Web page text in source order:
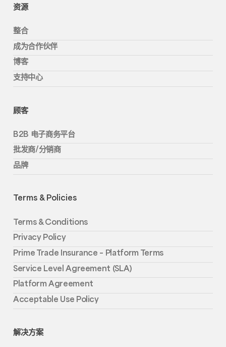
资源
整合
成为合作伙伴
博客
支持中心
顾客
B2B 电子商务平台
批发商/分销商
品牌
Terms & Policies
Terms & Conditions
Privacy Policy
Prime Trade Insurance – Platform Terms
Service Level Agreement (SLA)
Platform Agreement
Acceptable Use Policy
解决方案